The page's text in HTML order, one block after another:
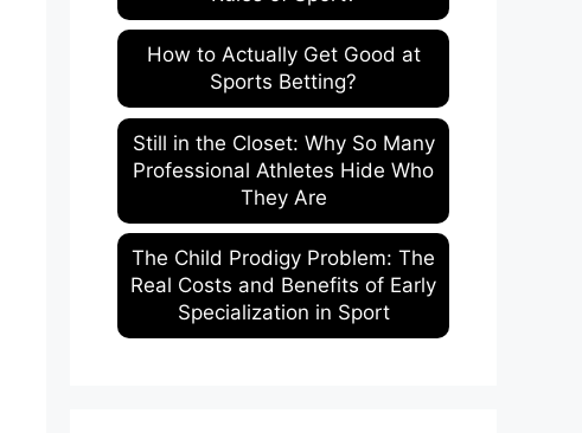
How to Actually Get Good at
Sports Betting?
Still in the Closet: Why So Many
Professional Athletes Hide Who
They Are
The Child Prodigy Problem: The
Real Costs and Benefits of Early
Specialization in Sport